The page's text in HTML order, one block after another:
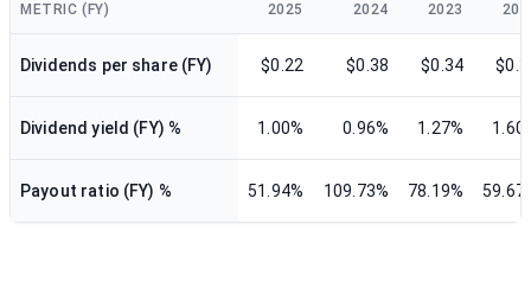
METRIC (FY) 2025 2024 2023
Dividends per share (FY) $0.22 $0.38 $0.34
Dividend yield (FY) % 1.00% 0.96% 1.27%
Payout ratio (FY) % 51.94% 109.73% 78.19%